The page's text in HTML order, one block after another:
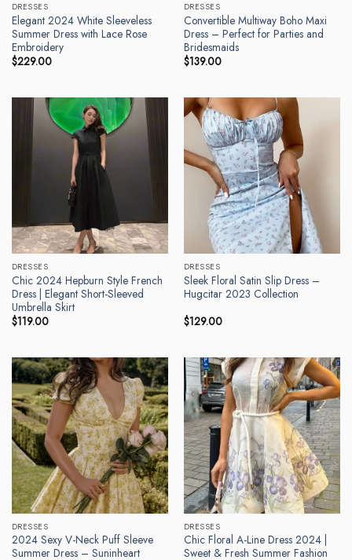
DRESSES
Elegant 2024 White Sleeveless
Summer Dress with Lace Rose
Embroidery
$229.00
DRESSES
Convertible Multiway Boho Maxi
Dress – Perfect for Parties and
Bridesmaids
$139.00
DRESSES
Chic 2024 Hepburn Style French
Dress | Elegant Short-Sleeved
Umbrella Skirt
$119.00
DRESSES
Sleek Floral Satin Slip Dress –
Hugcitar 2023 Collection
$129.00
DRESSES
2024 Sexy V-Neck Puff Sleeve
Summer Dress – Suninheart
DRESSES
Chic Floral A-Line Dress 2024 |
Sweet & Fresh Summer Fashion